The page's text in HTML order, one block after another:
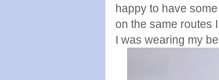
happy to have
on the same routes
I was wearing my